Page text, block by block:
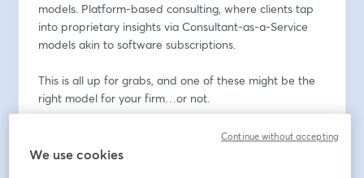
models. Platform-based consulting, where clients tap
into proprietary insights via Consultant-as-a-Service
models akin to software subscriptions.
This is all up for grabs, and one of these might be the
right model for your firm…or not.
That decision is challenging. With things moving so fast
it can be hard to see the wood for the trees and
We use cookies
Continue without accepting